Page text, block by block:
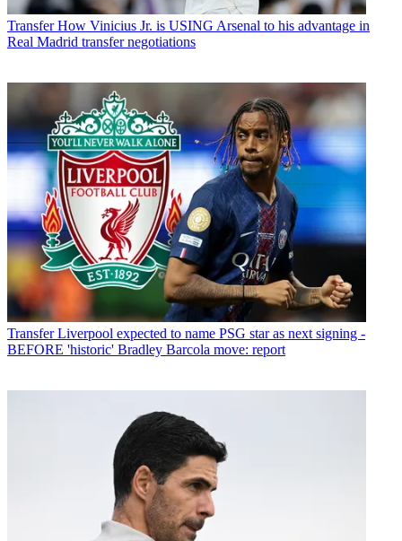
Transfer How Vinicius Jr. is USING Arsenal to his advantage in
Real Madrid transfer negotiations
Transfer Liverpool expected to name PSG star as next signing -
BEFORE 'historic' Bradley Barcola move: report